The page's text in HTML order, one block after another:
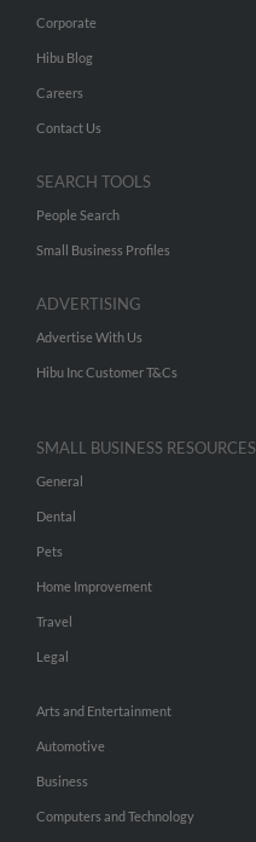
Corporate
Hibu Blog
Careers
Contact Us
SEARCH TOOLS
People Search
Small Business Profiles
ADVERTISING
Advertise With Us
Hibu Inc Customer T&Cs
SMALL BUSINESS RESOURCES
General
Dental
Pets
Home Improvement
Travel
Legal
Arts and Entertainment
Automotive
Business
Computers and Technology